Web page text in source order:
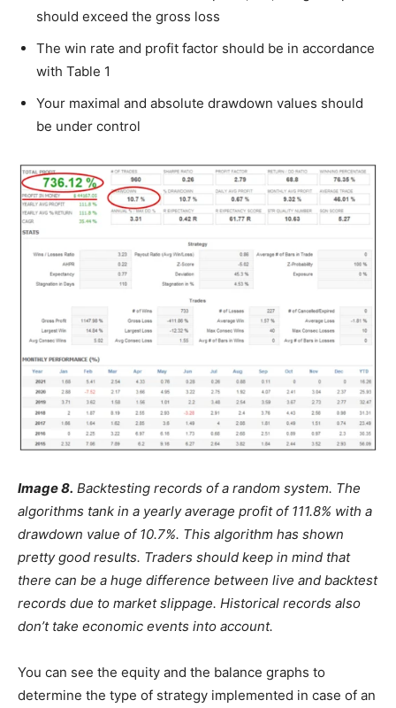
should exceed the gross loss
The win rate and profit factor should be in accordance
with Table 1
Your maximal and absolute drawdown values should
be under control
Image 8. Backtesting records of a random system. The
algorithms tank in a yearly average profit of 111.8% with a
drawdown value of 10.7%. This algorithm has shown
pretty good results. Traders should keep in mind that
there can be a huge difference between live and backtest
records due to market slippage. Historical records also
don’t take economic events into account.
You can see the equity and the balance graphs to
determine the type of strategy implemented in case of an